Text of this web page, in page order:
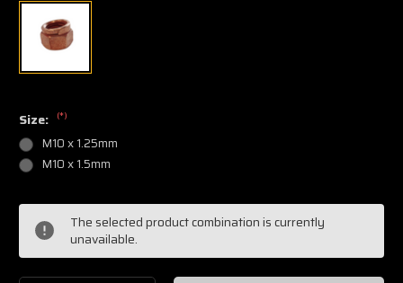
Size: (*)
M10 x 1.25mm
M10 x 1.5mm
Current
Stock:
The selected product combination is currently
unavailable.